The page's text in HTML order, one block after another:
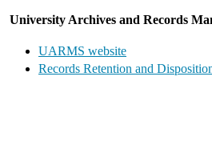
University Archives and Records
UARMS website
Records Retention and